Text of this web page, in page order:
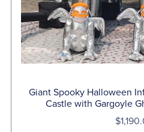
Giant Spooky Halloween
Castle with Gargoyle